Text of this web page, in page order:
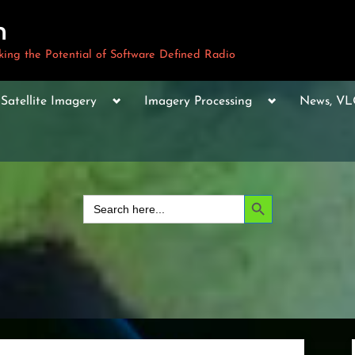
the Potential of Software Defined Radio
Toggle
sub-
menu
Satellite Imagery
ToggleImagery Processing
ToggleNews,
for:
Search Button